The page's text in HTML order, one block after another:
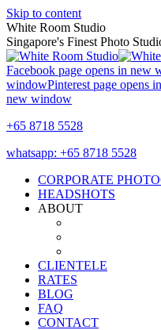
Skip to content
White Room Studio
Singapore's Finest Photo
Facebook page opens in new
windowPinterest page opens
new window
+65 8718 5528
whatsapp: +65 8718 5528
CORPORATE
HEADSHOTS
ABOUT
CLIENTELE
RATES
BLOG
FAQ
CONTACT